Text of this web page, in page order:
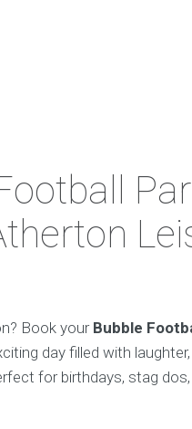
Book your Bubble
day filled with laughter,
for birthdays, stag